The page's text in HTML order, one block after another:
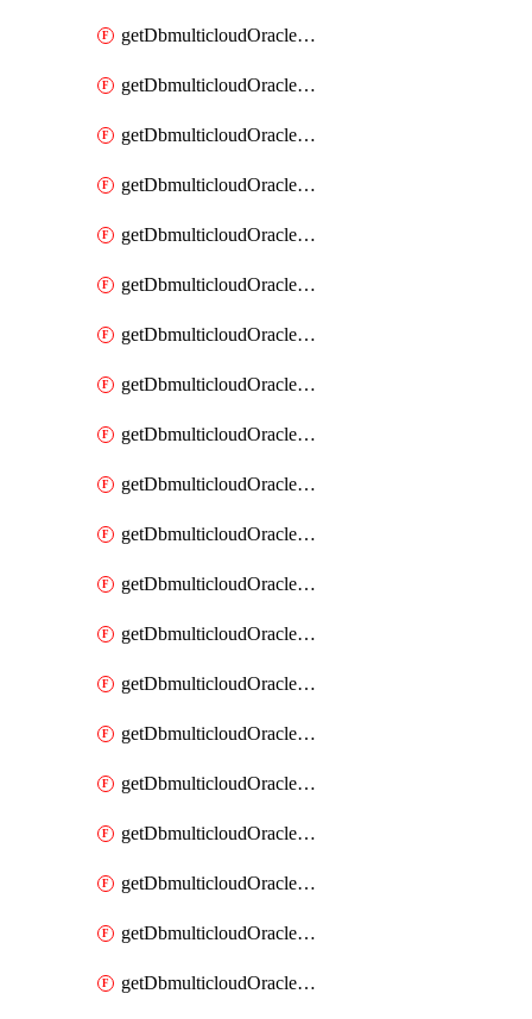
getDbmulticloudOracleDbAwsIdentityConnector
getDbmulticloudOracleDbAwsIdentityConnectors
getDbmulticloudOracleDbAwsKey
getDbmulticloudOracleDbAwsKeys
getDbmulticloudOracleDbAzureBlobContainer
getDbmulticloudOracleDbAzureBlobContainers
getDbmulticloudOracleDbAzureBlobMount
getDbmulticloudOracleDbAzureBlobMounts
getDbmulticloudOracleDbAzureConnector
getDbmulticloudOracleDbAzureConnectors
getDbmulticloudOracleDbAzureKey
getDbmulticloudOracleDbAzureKeys
getDbmulticloudOracleDbAzureVault
getDbmulticloudOracleDbAzureVaultAssociation
getDbmulticloudOracleDbAzureVaultAssociations
getDbmulticloudOracleDbAzureVaults
getDbmulticloudOracleDbGcpIdentityConnector
getDbmulticloudOracleDbGcpIdentityConnectors
getDbmulticloudOracleDbGcpKey
getDbmulticloudOracleDbGcpKeyRing